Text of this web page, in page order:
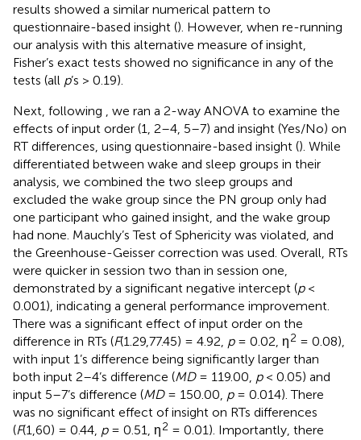
results showed a similar numerical pattern to
questionnaire-based insight (). However, when re-running
our analysis with this alternative measure of insight,
Fisher’s exact tests showed no significance in any of the
tests (all p’s > 0.19).
Next, following
, we ran a 2-way ANOVA to examine the
effects of input order (1, 2–4, 5–7) and insight (Yes/No) on
RT differences, using questionnaire-based insight (). While
differentiated between wake and sleep groups in their
analysis, we combined the two sleep groups and
excluded the wake group since the PN group only had
one participant who gained insight, and the wake group
had none. Mauchly’s Test of Sphericity was violated, and
the Greenhouse-Geisser correction was used. Overall, RTs
were quicker in session two than in session one,
demonstrated by a significant negative intercept (p<
0.001), indicating a general performance improvement.
There was a significant effect of input order on the
difference in RTs (F(1.29,77.45) = 4.92, p= 0.02, η2 = 0.08),
with input 1’s difference being significantly larger than
both input 2–4’s difference (MD= 119.00, p< 0.05) and
input 5–7’s difference (MD= 150.00, p= 0.014). There
was no significant effect of insight on RTs differences
(F(1,60) = 0.44, p= 0.51, η2 = 0.01). Importantly, there